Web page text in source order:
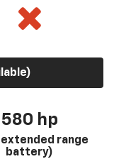
580 hp
range
battery)